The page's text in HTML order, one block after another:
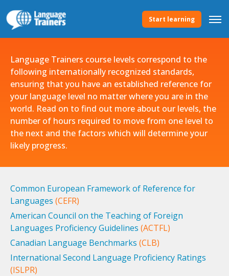
Start learning
Language Trainers course levels correspond to the
following internationally recognized standards,
ensuring that you have an established reference for
your language level no matter where you are in the
world. Read on to find out more about our levels, the
number of hours required to move from one level to
the next and the factors which will determine your
likely progress.
Common European Framework of Reference for
Languages (CEFR)
American Council on the Teaching of Foreign
Languages Proficiency Guidelines (ACTFL)
Canadian Language Benchmarks (CLB)
International Second Language Proficiency Ratings
(ISLPR)